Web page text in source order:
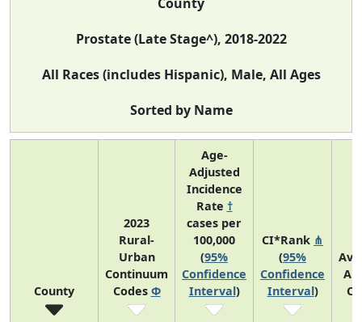
Prostate (Late Stage^), 2018-2022
All Races (includes Hispanic), Male, All Ages
Sorted by Name
County
2023
Rural-
Urban
Continuum
Codes Φ
Age-
Adjusted
Incidence
Rate †
cases per
100,000
(95%
Confidence
Interval)
CI*Rank ⋔
(95%
Confidence
Interval)